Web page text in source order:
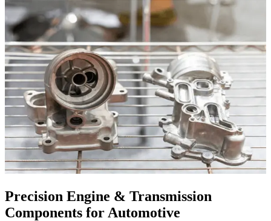
Precision Engine & Transmission
Components for Automotive